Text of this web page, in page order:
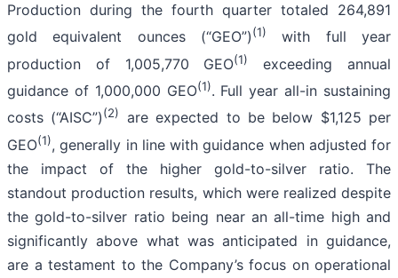
Production during the fourth quarter totaled 264,891
gold equivalent ounces (“GEO”)(1)
with full year
production of 1,005,770 GEO(1)
exceeding annual
guidance of 1,000,000 GEO(1). Full year all-in sustaining
costs (“AISC”)(2)
are expected to be below $1,125 per
GEO(1), generally in line with guidance when adjusted for
the impact of the higher gold-to-silver ratio. The
standout production results, which were realized despite
the gold-to-silver ratio being near an all-time high and
significantly above what was anticipated in guidance,
are a testament to the Company’s focus on operational